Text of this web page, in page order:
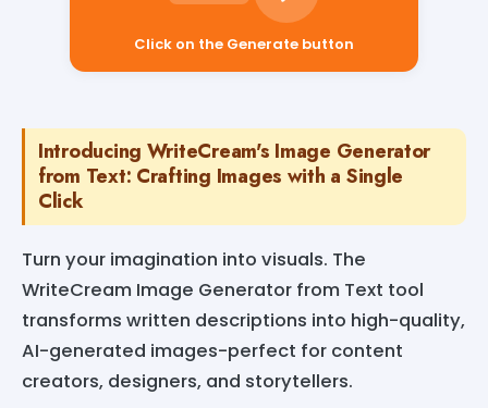
Click on the Generate button
Introducing WriteCream's Image Generator
from Text: Crafting Images with a Single
Click
Turn your imagination into visuals. The
WriteCream Image Generator from Text tool
transforms written descriptions into high-quality,
AI-generated images-perfect for content
creators, designers, and storytellers.